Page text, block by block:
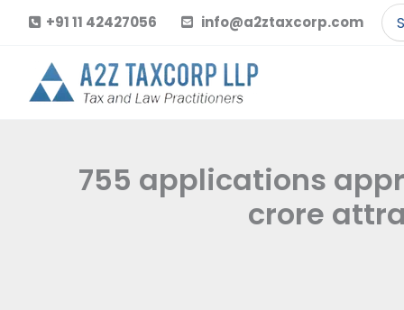
content
+91 11 42427056 info@a2ztaxcorp.com
for:
755 applications
crore